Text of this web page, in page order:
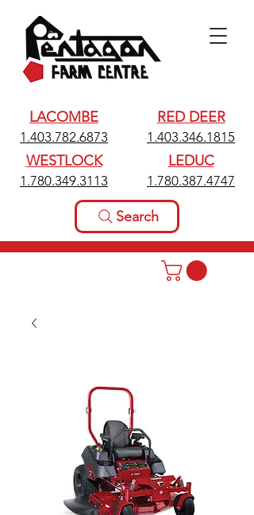
LACOMBE
1.403.782.6873
WESTLOCK
1.780.349.3113
RED DEER
1.403.346.1815
LEDUC
1.780.387.4747
Search